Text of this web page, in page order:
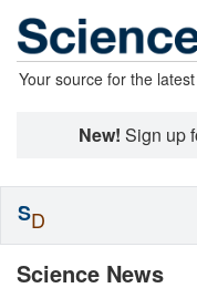
Your source for the
New! Sign up
Science News
SD